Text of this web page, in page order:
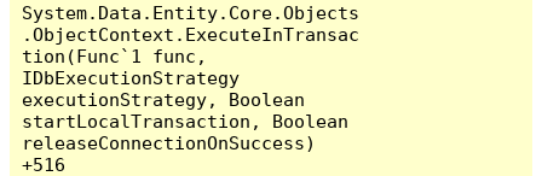
System.Data.Entity.Core.Objects
.ObjectContext.ExecuteInTransac
tion(Func`1 func,
IDbExecutionStrategy
executionStrategy, Boolean
startLocalTransaction, Boolean
releaseConnectionOnSuccess)
+516